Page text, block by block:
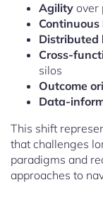
Agility over
Distributed
Cross-
silos
Outcome
Data-
This shift
that challenges
paradigms and
approaches to